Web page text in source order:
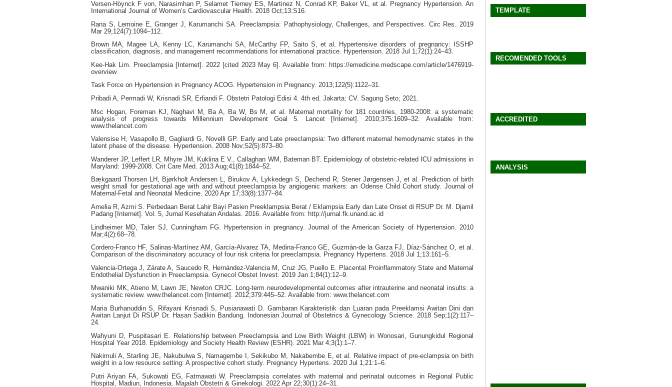
TEMPLATE
RECOMENDED TOOLS
ACCREDITED
ANALYSIS
Versen-Höynck F von, Narasimhan P, Selamet Tierney ES, Martinez N, Conrad KP, Baker VL, et al. Pregnancy Hypertension. An
International Journal of Women’s Cardiovascular Health. 2018 Oct;13:S16.
Rana S, Lemoine E, Granger J, Karumanchi SA. Preeclampsia: Pathophysiology, Challenges, and Perspectives. Circ Res. 2019
Mar 29;124(7):1094–112.
Brown MA, Magee LA, Kenny LC, Karumanchi SA, McCarthy FP, Saito S, et al. Hypertensive disorders of pregnancy: ISSHP
classification, diagnosis, and management recommendations for international practice. Hypertension. 2018 Jul 1;72(1):24–43.
Kee-Hak Lim. Preeclampsia [Internet]. 2022 [cited 2023 May 6]. Available from: https://emedicine.medscape.com/article/1476919-
overview
Task Force on Hypertension in Pregnancy ACOG. Hypertension in Pregnancy. 2013;122(5):1122–31.
Pribadi A, Permadi W, Krisnadi SR, Erfiandi F. Obstetri Patologi Edisi 4. 4th ed. Jakarta: CV. Sagung Seto; 2021.
Msc Hogan, Foreman KJ, Naghavi M, Ba A, Ba W, Bs M, et al. Maternal mortality for 181 countries, 1980-2008: a systematic
analysis of progress towards Millennium Development Goal 5. Lancet [Internet]. 2010;375:1609–32. Available from:
www.thelancet.com
Valensise H, Vasapollo B, Gagliardi G, Novelli GP. Early and Late preeclampsia: Two different maternal hemodynamic states in the
latent phase of the disease. Hypertension. 2008 Nov;52(5):873–80.
Wanderer JP, Leffert LR, Mhyre JM, Kuklina E V., Callaghan WM, Bateman BT. Epidemiology of obstetric-related ICU admissions in
Maryland: 1999-2008. Crit Care Med. 2013 Aug;41(8):1844–52.
Bækgaard Thorsen LH, Bjørkholt Andersen L, Birukov A, Lykkedegn S, Dechend R, Stener Jørgensen J, et al. Prediction of birth
weight small for gestational age with and without preeclampsia by angiogenic markers: an Odense Child Cohort study. Journal of
Maternal-Fetal and Neonatal Medicine. 2020 Apr 17;33(8):1377–84.
Amelia R, Azmi S. Perbedaan Berat Lahir Bayi Pasien Preeklampsia Berat / Eklampsia Early dan Late Onset di RSUP Dr. M. Djamil
Padang [Internet]. Vol. 5, Jurnal Kesehatan Andalas. 2016. Available from: http://jurnal.fk.unand.ac.id
Lindheimer MD, Taler SJ, Cunningham FG. Hypertension in pregnancy. Journal of the American Society of Hypertension. 2010
Mar;4(2):68–78.
Cordero-Franco HF, Salinas-Martínez AM, García-Alvarez TA, Medina-Franco GE, Guzmán-de la Garza FJ, Díaz-Sánchez O, et al.
Comparison of the discriminatory accuracy of four risk criteria for preeclampsia. Pregnancy Hypertens. 2018 Jul 1;13:161–5.
Valencia-Ortega J, Zárate A, Saucedo R, Hernández-Valencia M, Cruz JG, Puello E. Placental Proinflammatory State and Maternal
Endothelial Dysfunction in Preeclampsia. Gynecol Obstet Invest. 2019 Jan 1;84(1):12–9.
Mwaniki MK, Atieno M, Lawn JE, Newton CRJC. Long-term neurodevelopmental outcomes after intrauterine and neonatal insults: a
systematic review. www.thelancet.com [Internet]. 2012;379:445–52. Available from: www.thelancet.com
Maria Burhanuddin S, Rifayani Krisnadi S, Pusianawati D. Gambaran Karakteristik dan Luaran pada Preeklamsi Awitan Dini dan
Awitan Lanjut Di RSUP Dr. Hasan Sadikin Bandung. Indonesian Journal of Obstetrics & Gynecology Science. 2018 Sep;1(2):117–
24.
Wahyuni D, Puspitasari E. Relationship between Preeclampsia and Low Birth Weight (LBW) in Wonosari, Gunungkidul Regional
Hospital Year 2018. Epidemiology and Society Health Review (ESHR). 2021 Mar 4;3(1):1–7.
Nakimuli A, Starling JE, Nakubulwa S, Namagembe I, Sekikubo M, Nakabembe E, et al. Relative impact of pre-eclampsia on birth
weight in a low resource setting: A prospective cohort study. Pregnancy Hypertens. 2020 Jul 1;21:1–6.
Putri Ariyan FA, Sukowati EG, Fatmawati W. Preeclampsia correlates with maternal and perinatal outcomes in Regional Public
Hospital, Madiun, Indonesia. Majalah Obstetri & Ginekologi. 2022 Apr 22;30(1):24–31.